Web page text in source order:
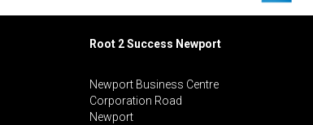
Root 2 Success Newport
Newport Business Centre
Corporation Road
Newport